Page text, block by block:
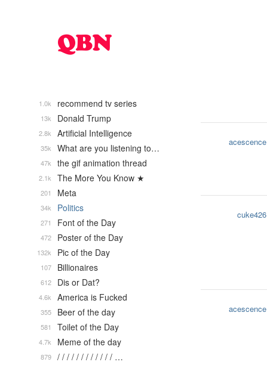
acescence
cuke426
acescence
recommend tv series
1.0k
Donald Trump
13k
Artificial Intelligence
2.8k
What are you listening to…
35k
the gif animation thread
47k
The More You Know ★
2.1k
Meta
201
Politics
34k
Font of the Day
271
Poster of the Day
472
Pic of the Day
132k
Billionaires
107
Dis or Dat?
612
America is Fucked
4.6k
Beer of the day
355
Toilet of the Day
581
Meme of the day
4.7k
/ / / / / / / / / / / / …
879